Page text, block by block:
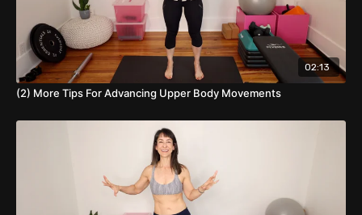
02:13
(2) More Tips For Advancing Upper Body Movements